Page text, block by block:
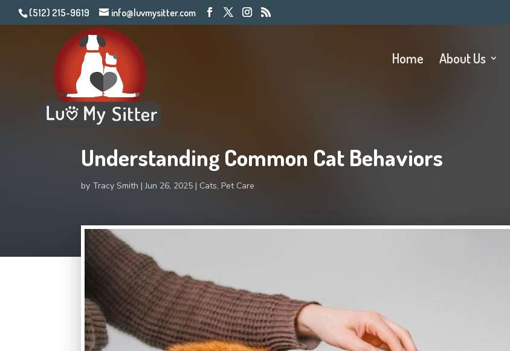
(512) 215-9619 info@luvmysitter.com
Home About Us
Understanding Common Cat Behaviors
by Tracy Smith Jun 26, 2025 Cats,Pet Care